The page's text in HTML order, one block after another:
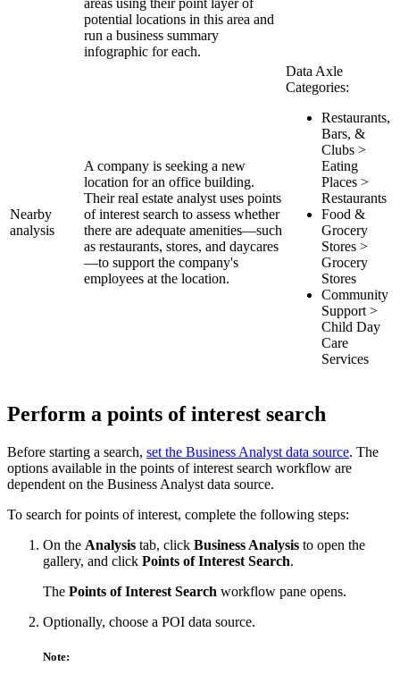
areas using their point layer of
potential locations in this area and
run a business summary
infographic for each.
Nearby
analysis
A company is seeking a new
location for an office building.
Their real estate analyst uses points
of interest search to assess whether
there are adequate amenities—such
as restaurants, stores, and daycares
—to support the company's
employees at the location.
Data Axle
Categories:
Restaurants,
Bars, &
Clubs >
Eating
Places >
Restaurants
Food &
Grocery
Stores >
Grocery
Stores
Community
Support >
Child Day
Care
Services
Perform a points of interest search
Before starting a search, set the Business Analyst data source. The
options available in the points of interest search workflow are
dependent on the Business Analyst data source.
To search for points of interest, complete the following steps:
On the Analysis tab, click Business Analysis to open the
gallery, and click Points of Interest Search.
The Points of Interest Search workflow pane opens.
Optionally, choose a POI data source.
Note: